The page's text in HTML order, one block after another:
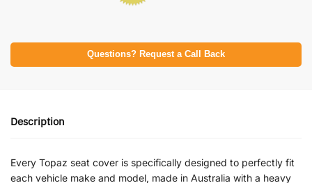
Questions? Request a Call Back
Description
Every Topaz seat cover is specifically designed to perfectly fit
each vehicle make and model, made in Australia with a heavy